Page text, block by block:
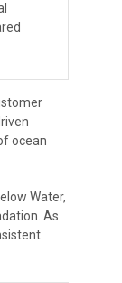
ocean
Water,
As